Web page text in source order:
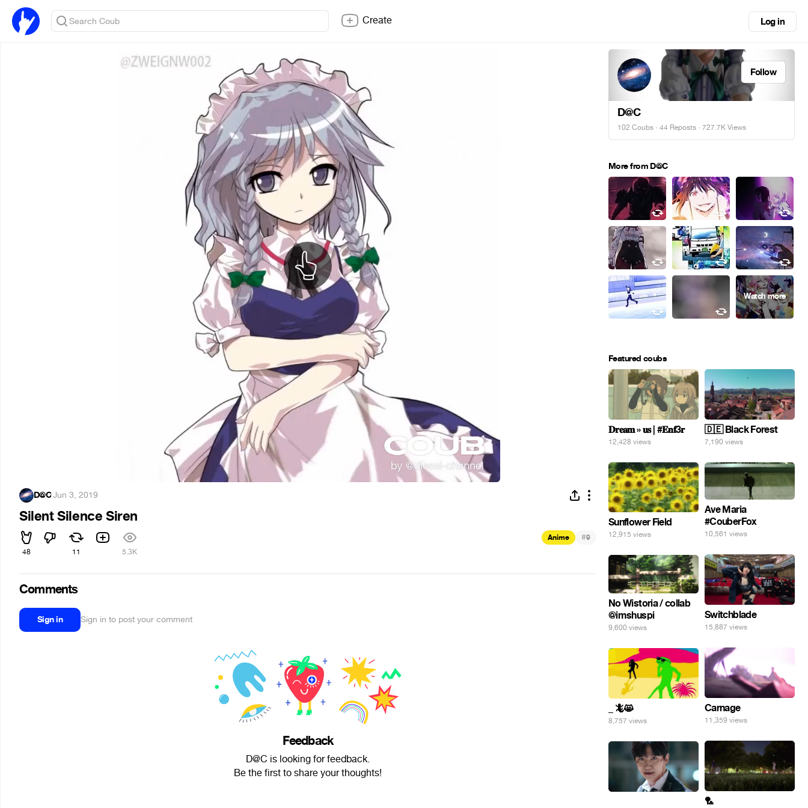
Create Log in
D@C·Jun 3, 2019
Silent Silence Siren
48 11 5.3K
Anime #9
Comments
Sign in Sign in to post your comment
Feedback
D@C is looking for feedback.
Be the first to share your thoughts!
Follow
D@C
102 Coubs · 44 Reposts · 727.7K Views
More from D@C
Featured coubs
𝐃𝐫𝐞𝐚𝐦 » 𝐮𝐬 | #𝐄𝐧𝐟3𝐫
12,428 views
🇩🇪 Black Forest
7,190 views
Sunflower Field
12,915 views
Ave Maria
#CouberFox
10,561 views
Switchblade
15,887 views
No Wistoria / collab
@imshuspi
9,600 views
Carnage
11,359 views
_ 🦎😸
8,757 views
🏸